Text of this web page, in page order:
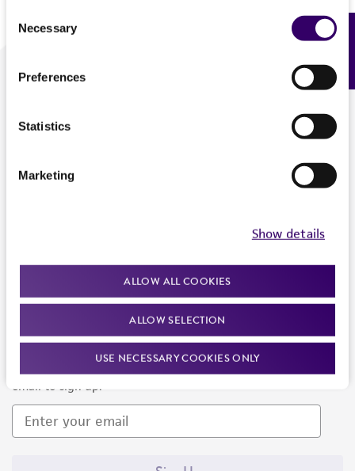
Selection
Necessary
Preferences
Statistics
Marketing
Show details
ALLOW ALL COOKIES
ALLOW SELECTION
USE NECESSARY COOKIES ONLY
We are ready to help
Newsletter Signup
Keep up to date with our events, news, and more. Enter your
email to sign up.
Feedback